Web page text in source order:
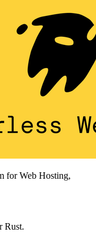
for Web Hosting,
Rust.